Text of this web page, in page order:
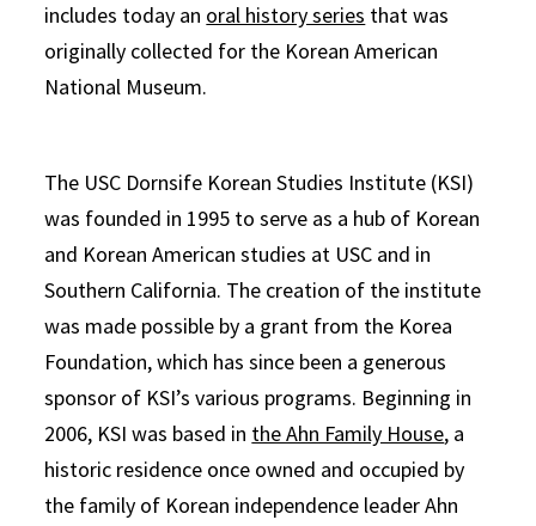
includes today an oral history series that was
originally collected for the Korean American
National Museum.
The USC Dornsife Korean Studies Institute (KSI)
was founded in 1995 to serve as a hub of Korean
and Korean American studies at USC and in
Southern California. The creation of the institute
was made possible by a grant from the Korea
Foundation, which has since been a generous
sponsor of KSI’s various programs. Beginning in
2006, KSI was based in the Ahn Family House, a
historic residence once owned and occupied by
the family of Korean independence leader Ahn